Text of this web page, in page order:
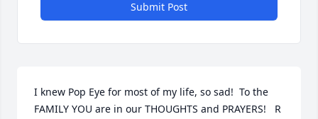
Submit Post
I knew Pop Eye for most of my life, so sad!  To the
FAMILY YOU are in our THOUGHTS and PRAYERS!   R